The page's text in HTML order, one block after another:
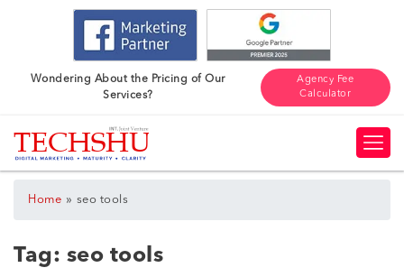
Wondering About the Pricing of Our
Services?
Agency Fee
Calculator
Home » seo tools
Tag: seo tools